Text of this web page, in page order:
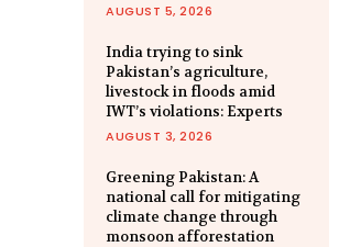
AUGUST 5, 2026
India trying to sink
Pakistan’s agriculture,
livestock in floods amid
IWT’s violations: Experts
AUGUST 3, 2026
Greening Pakistan: A
national call for mitigating
climate change through
monsoon afforestation